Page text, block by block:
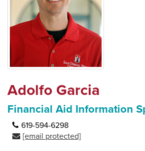
Adolfo Garcia
Financial Aid Information
619-594-6298
[email protected]